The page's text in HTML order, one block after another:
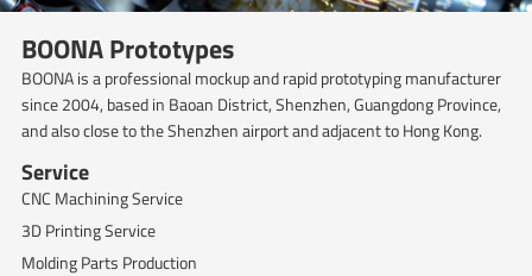
BOONA Prototypes
BOONA is a professional mockup and rapid prototyping manufacturer
since 2004, based in Baoan District, Shenzhen, Guangdong Province,
and also close to the Shenzhen airport and adjacent to Hong Kong.
Service
CNC Machining Service
3D Printing Service
Molding Parts Production